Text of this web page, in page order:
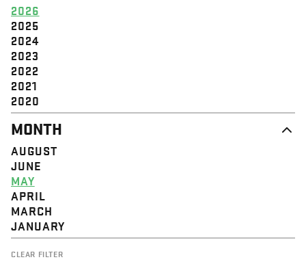
2026
2025
2024
2023
2022
2021
2020
MONTH
AUGUST
JUNE
MAY
APRIL
MARCH
JANUARY
CLEAR FILTER